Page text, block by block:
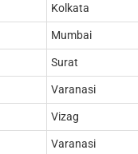
Kolkata
Mumbai
Surat
Varanasi
Vizag
Varanasi